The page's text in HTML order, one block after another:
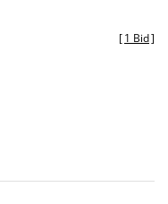
[1 Bid]